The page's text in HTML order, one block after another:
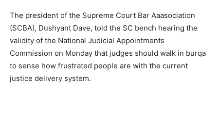
The president of the Supreme Court Bar Aaasociation
(SCBA), Dushyant Dave, told the SC bench hearing the
validity of the National Judicial Appointments
Commission on Monday that judges should walk in burqa
to sense how frustrated people are with the current
justice delivery system.